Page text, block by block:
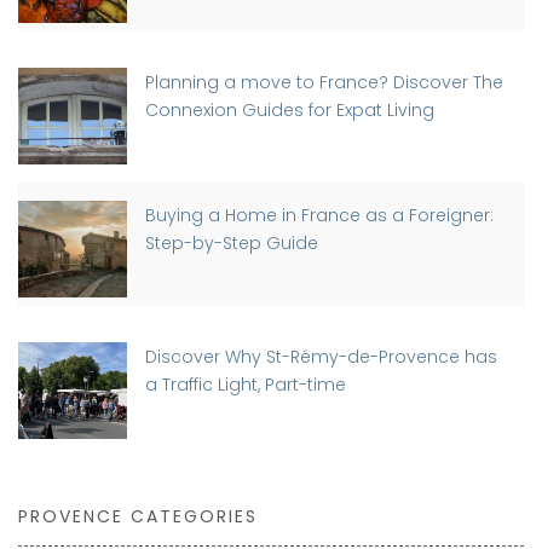
Planning a move to France? Discover The
Connexion Guides for Expat Living
Buying a Home in France as a Foreigner:
Step-by-Step Guide
Discover Why St-Rémy-de-Provence has
a Traffic Light, Part-time
PROVENCE CATEGORIES